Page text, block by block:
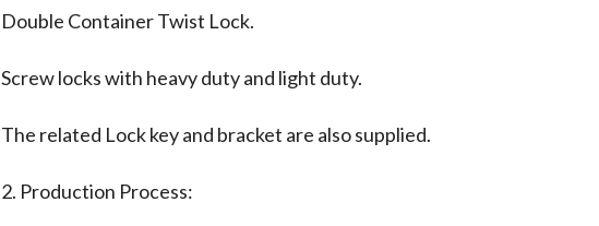
Double Container Twist Lock.
Screw locks with heavy duty and light duty.
The related Lock key and bracket are also supplied.
2. Production Process: